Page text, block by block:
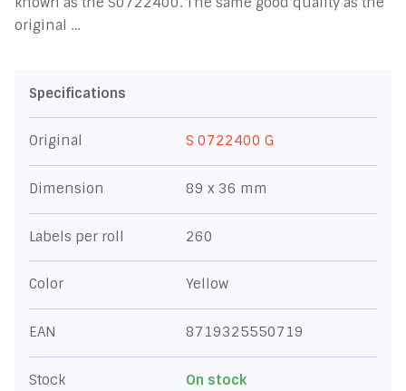
original …
Specifications
Original S 0722400 G
Dimension 89 x 36 mm
Labels per roll 260
Color Yellow
EAN 8719325550719
Stock On stock